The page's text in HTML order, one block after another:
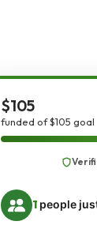
$105
funded of $105 goal
1 people